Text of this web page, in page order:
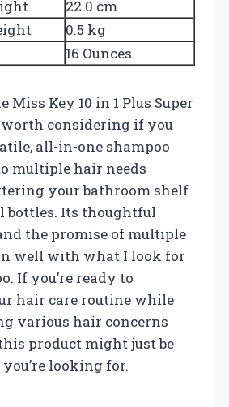
22.0 cm
0.5 kg
16 Ounces
Miss Key 10 in 1 Plus Super
worth considering if you
all-in-one shampoo
multiple hair needs
your bathroom shelf
bottles. Its thoughtful
the promise of multiple
well with what I look for
If you’re ready to
hair care routine while
various hair concerns
product might just be
looking for.